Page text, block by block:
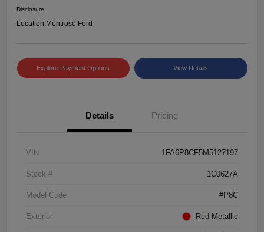
Disclosure
Location:Montrose Ford
Explore Payment Options View Details
Details Pricing
VIN 1FA6P8CF5M5127197
Stock # 1C0627A
Model Code #P8C
Exterior Red Metallic